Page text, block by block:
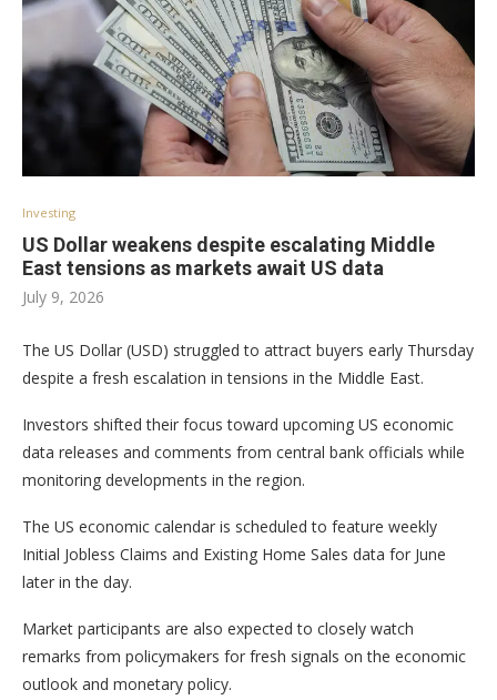
Investing
US Dollar weakens despite escalating Middle
East tensions as markets await US data
July 9, 2026
The US Dollar (USD) struggled to attract buyers early Thursday
despite a fresh escalation in tensions in the Middle East.
Investors shifted their focus toward upcoming US economic
data releases and comments from central bank officials while
monitoring developments in the region.
The US economic calendar is scheduled to feature weekly
Initial Jobless Claims and Existing Home Sales data for June
later in the day.
Market participants are also expected to closely watch
remarks from policymakers for fresh signals on the economic
outlook and monetary policy.